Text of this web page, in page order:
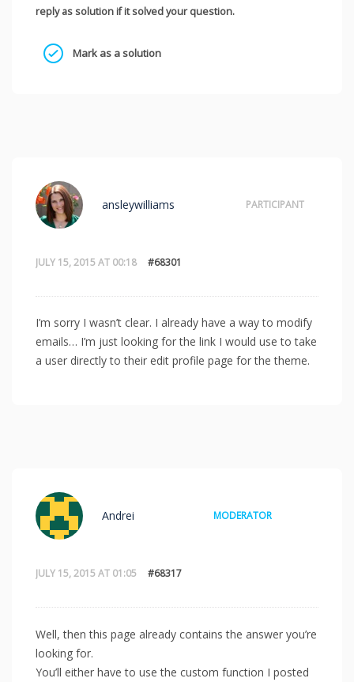
reply as solution if it solved your question.
Mark as a solution
JULY 15, 2015 AT 00:18 #68301
ansleywilliams PARTICIPANT
I’m sorry I wasn’t clear. I already have a way to modify
emails… I’m just looking for the link I would use to take
a user directly to their edit profile page for the theme.
JULY 15, 2015 AT 01:05 #68317
Andrei MODERATOR
Well, then this page already contains the answer you’re
looking for.
You’ll either have to use the custom function I posted